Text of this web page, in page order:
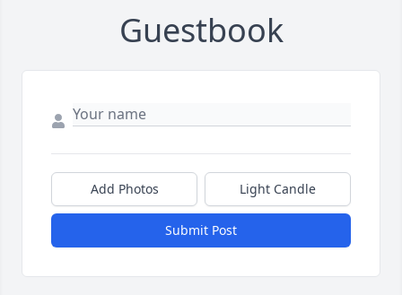
Guestbook
Add Photos Light Candle
Submit Post